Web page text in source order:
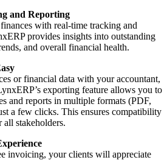
and Reporting
with real-time tracking and
provides insights into outstanding
and overall financial health.
or financial data with your accountant,
exporting feature allows you to
and reports in multiple formats (PDF,
a few clicks. This ensures compatibility
all stakeholders.
invoicing, your clients will appreciate